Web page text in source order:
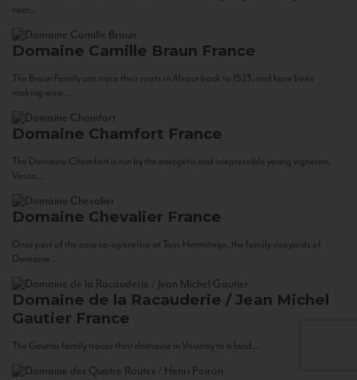
near...
Domaine Camille Braun France
The Braun Family can trace their roots in Alsace back to 1523, and have been
making wine...
Domaine Chamfort France
The Domaine Chamfort is run by the energetic and irrepressible young vigneron,
Vasco...
Domaine Chevalier France
Once part of the cave co-operative at Tain-Hermitage, the family vineyards of
Domaine...
Domaine de la Racauderie / Jean Michel
Gautier France
The Gautier family traces their domaine in Vouvray to a land...